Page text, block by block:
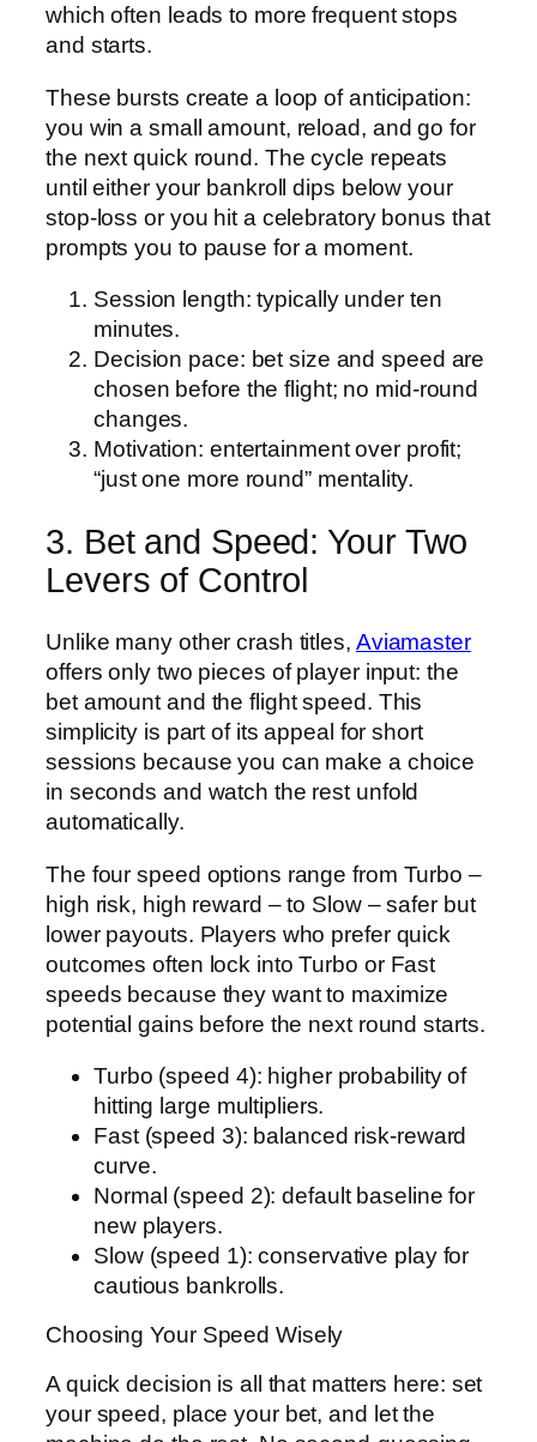
which often leads to more frequent stops
and starts.
These bursts create a loop of anticipation:
you win a small amount, reload, and go for
the next quick round. The cycle repeats
until either your bankroll dips below your
stop‑loss or you hit a celebratory bonus that
prompts you to pause for a moment.
Session length: typically under ten
minutes.
Decision pace: bet size and speed are
chosen before the flight; no mid‑round
changes.
Motivation: entertainment over profit;
“just one more round” mentality.
3. Bet and Speed: Your Two
Levers of Control
Unlike many other crash titles, Aviamaster
offers only two pieces of player input: the
bet amount and the flight speed. This
simplicity is part of its appeal for short
sessions because you can make a choice
in seconds and watch the rest unfold
automatically.
The four speed options range from Turbo –
high risk, high reward – to Slow – safer but
lower payouts. Players who prefer quick
outcomes often lock into Turbo or Fast
speeds because they want to maximize
potential gains before the next round starts.
Turbo (speed 4): higher probability of
hitting large multipliers.
Fast (speed 3): balanced risk-reward
curve.
Normal (speed 2): default baseline for
new players.
Slow (speed 1): conservative play for
cautious bankrolls.
Choosing Your Speed Wisely
A quick decision is all that matters here: set
your speed, place your bet, and let the